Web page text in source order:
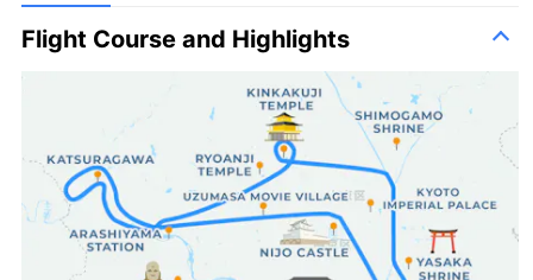
Flight Course and Highlights